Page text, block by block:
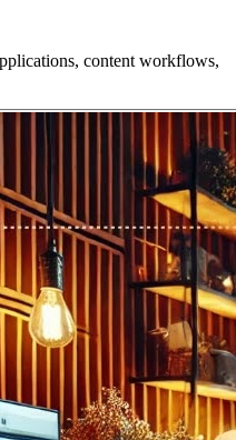
content workflows,